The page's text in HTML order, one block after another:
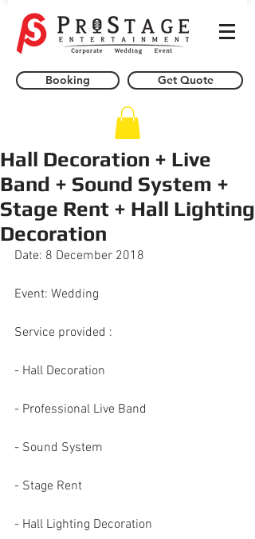
Booking Get Quote
Hall Decoration + Live
Band + Sound System +
Stage Rent + Hall Lighting
Decoration
Date: 8 December 2018
Event: Wedding
Service provided :
- Hall Decoration
- Professional Live Band
- Sound System
- Stage Rent
- Hall Lighting Decoration